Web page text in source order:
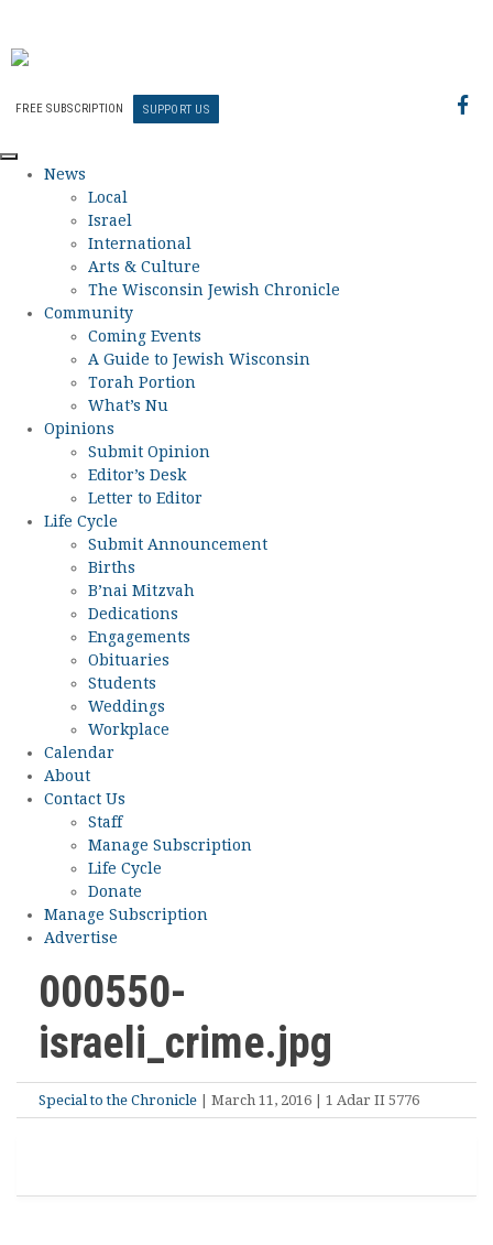
FREE SUBSCRIPTION SUPPORT US
News
Local
Israel
International
Arts & Culture
The Wisconsin Jewish Chronicle
Community
Coming Events
A Guide to Jewish Wisconsin
Torah Portion
What’s Nu
Opinions
Submit Opinion
Editor’s Desk
Letter to Editor
Life Cycle
Submit Announcement
Births
B’nai Mitzvah
Dedications
Engagements
Obituaries
Students
Weddings
Workplace
Calendar
About
Contact Us
Staff
Manage Subscription
Life Cycle
Donate
Manage Subscription
Advertise
000550-
israeli_crime.jpg
Special to the Chronicle | March 11, 2016 | 1 Adar II 5776